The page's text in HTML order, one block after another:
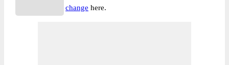
change here.